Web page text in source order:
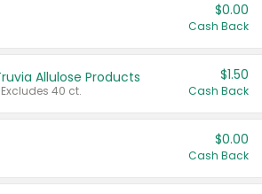
$0.00
Cash Back
Allulose Products
40 ct.
$1.50
Cash Back
$0.00
Cash Back